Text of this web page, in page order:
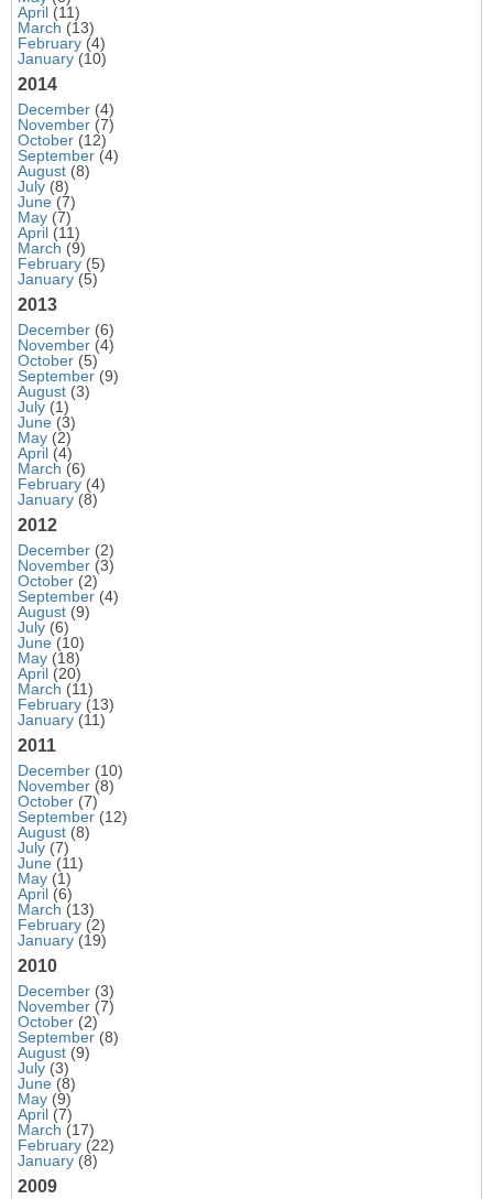
April (11)
March (13)
February (4)
January (10)
2014
December (4)
November (7)
October (12)
September (4)
August (8)
July (8)
June (7)
May (7)
April (11)
March (9)
February (5)
January (5)
2013
December (6)
November (4)
October (5)
September (9)
August (3)
July (1)
June (3)
May (2)
April (4)
March (6)
February (4)
January (8)
2012
December (2)
November (3)
October (2)
September (4)
August (9)
July (6)
June (10)
May (18)
April (20)
March (11)
February (13)
January (11)
2011
December (10)
November (8)
October (7)
September (12)
August (8)
July (7)
June (11)
May (1)
April (6)
March (13)
February (2)
January (19)
2010
December (3)
November (7)
October (2)
September (8)
August (9)
July (3)
June (8)
May (9)
April (7)
March (17)
February (22)
January (8)
2009